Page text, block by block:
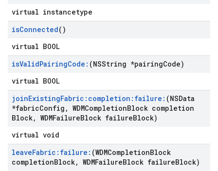
virtual instancetype
isConnected()
virtual BOOL
isValidPairingCode: (NSString *pairingCode)
virtual BOOL
joinExistingFabric:completion:failure: (NSData
*fabricConfig , WDMCompletionBlock completion
Block, WDMFailureBlock failureBlock)
virtual void
leaveFabric:failure: (WDMCompletionBlock
completionBlock, WDMFailureBlock failureBlock)